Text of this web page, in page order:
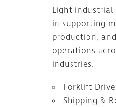
Light industrial
in supporting
production,
operations
industries.
Forklift
Shipping &